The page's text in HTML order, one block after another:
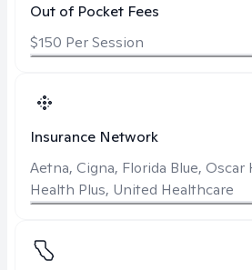
Out of Pocket Fees
$150 Per Session
Insurance Network
Aetna, Cigna, Florida Blue,
Health Plus, United Healthcare